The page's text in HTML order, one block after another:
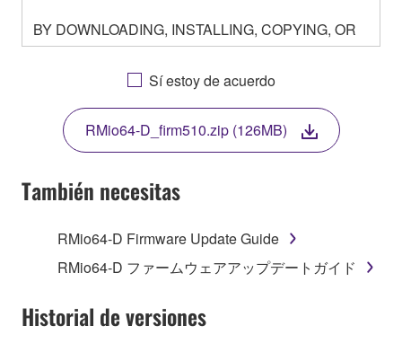
BY DOWNLOADING, INSTALLING, COPYING, OR
OTHERWISE USING THIS SOFTWARE YOU ARE
AGREEING TO BE BOUND BY THE TERMS OF
THIS LICENSE. IF YOU DO NOT AGREE WITH
THE TERMS, DO NOT DOWNLOAD, INSTALL,
COPY, OR OTHERWISE USE THIS SOFTWARE. IF
YOU HAVE DOWNLOADED OR INSTALLED THE
SOFTWARE AND DO NOT AGREE TO THE
TERMS, PROMPTLY ABORT USING THE
1. GRANT OF LICENSE AND COPYRIGHT
Subject to the terms and conditions of this
Agreement, Yamaha hereby grants you a license to
Sí estoy de acuerdo
RMio64-D_firm510.zip (126MB)
También necesitas
RMio64-D Firmware Update Guide
RMio64-D ファームウェアアップデートガイド
Historial de versiones